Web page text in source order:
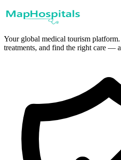
Your global medical tourism platform.
treatments, and find the right care —